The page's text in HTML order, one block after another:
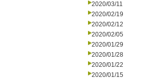
2020/03/11
2020/02/19
2020/02/12
2020/02/05
2020/01/29
2020/01/28
2020/01/22
2020/01/15